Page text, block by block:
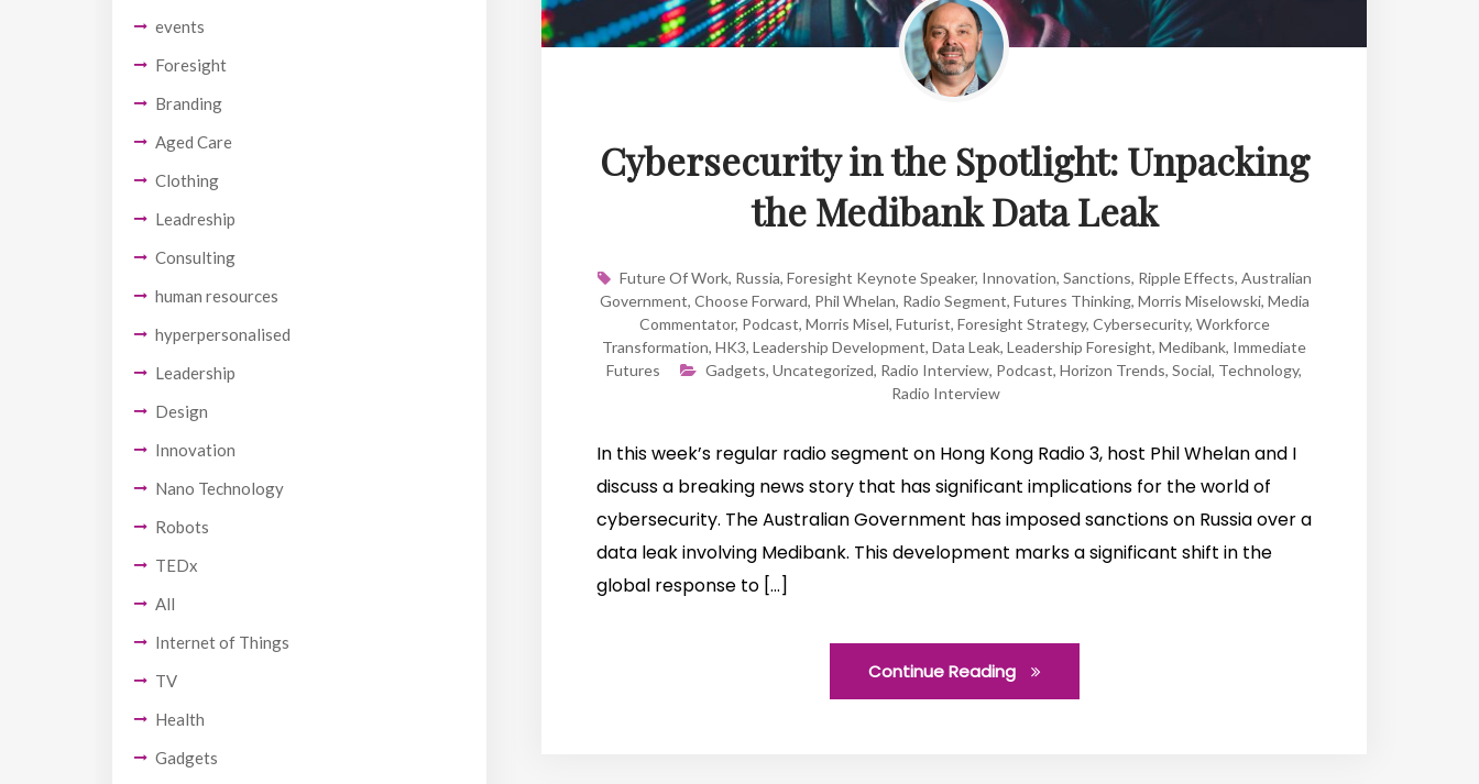
events
Foresight
Branding
Aged Care
Clothing
Leadreship
Consulting
human resources
hyperpersonalised
Leadership
Design
Innovation
Nano Technology
Robots
TEDx
All
Internet of Things
TV
Health
Gadgets
Cybersecurity in the Spotlight: Unpacking
the Medibank Data Leak
Future Of Work, Russia, Foresight Keynote Speaker, Innovation, Sanctions, Ripple Effects, Australian
Government, Choose Forward, Phil Whelan, Radio Segment, Futures Thinking, Morris Miselowski, Media
Commentator, Podcast, Morris Misel, Futurist, Foresight Strategy, Cybersecurity, Workforce
Transformation, HK3, Leadership Development, Data Leak, Leadership Foresight, Medibank, Immediate
Futures
Gadgets, Uncategorized, Radio Interview, Podcast, Horizon Trends, Social, Technology,
Radio Interview
In this week’s regular radio segment on Hong Kong Radio 3, host Phil Whelan and I
discuss a breaking news story that has significant implications for the world of
cybersecurity. The Australian Government has imposed sanctions on Russia over a
data leak involving Medibank. This development marks a significant shift in the
global response to […]
Continue Reading